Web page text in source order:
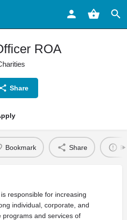
ROA
Share
Bookmark Share
responsible for increasing
individual, corporate, and
and services of